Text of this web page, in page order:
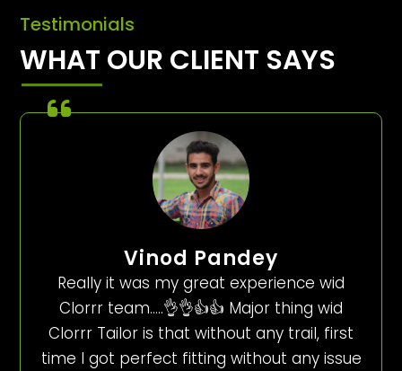
Testimonials
WHAT OUR CLIENT SAYS
Vinod Pandey
Really it was my great experience wid
Clorrr team…..👌👌👍👍 Major thing wid
Clorrr Tailor is that without any trail, first
time I got perfect fitting without any issue